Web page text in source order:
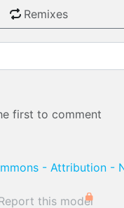
Remixes
first to comment
- Attribution -
this model